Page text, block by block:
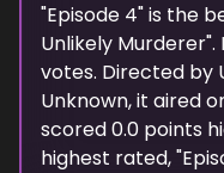
"Episode 4" is the
Unlikely Murderer".
votes. Directed by
Unknown, it aired
scored0.0 points
highest rated, "